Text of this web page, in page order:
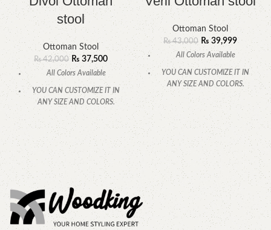
stool
Ottoman Stool
₨42,000 ₨ 37,500
All Colors Available
YOU CAN CUSTOMIZE IT IN
ANY SIZE AND COLORS.
CALL OR WHATSAPP.
Ottoman Stool
₨43,000 ₨ 39,999
All Colors Available
YOU CAN CUSTOMIZE IT IN
ANY SIZE AND COLORS.
CALL OR WHATSAPP.